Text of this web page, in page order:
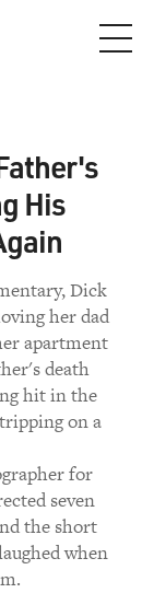
His
Dick
her dad
apartment
death
hit in the
on a
for
seven
the short
when